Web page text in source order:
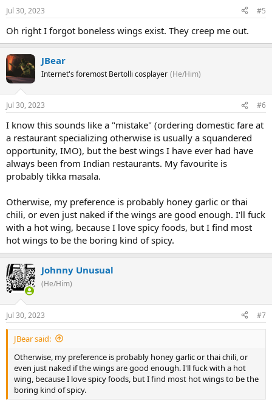
Jul 30, 2023 #5
Oh right I forgot boneless wings exist. They creep me out.
JBear
Internet's foremost Bertolli cosplayer (He/Him)
Jul 30, 2023 #6
I know this sounds like a "mistake" (ordering domestic fare at
a restaurant specializing otherwise is usually a squandered
opportunity, IMO), but the best wings I have ever had have
always been from Indian restaurants. My favourite is
probably tikka masala.
Otherwise, my preference is probably honey garlic or thai
chili, or even just naked if the wings are good enough. I'll fuck
with a hot wing, because I love spicy foods, but I find most
hot wings to be the boring kind of spicy.
Johnny Unusual
(He/Him)
Jul 30, 2023 #7
JBear said:
Otherwise, my preference is probably honey garlic or thai chili, or
even just naked if the wings are good enough. I'll fuck with a hot
wing, because I love spicy foods, but I find most hot wings to be the
boring kind of spicy.